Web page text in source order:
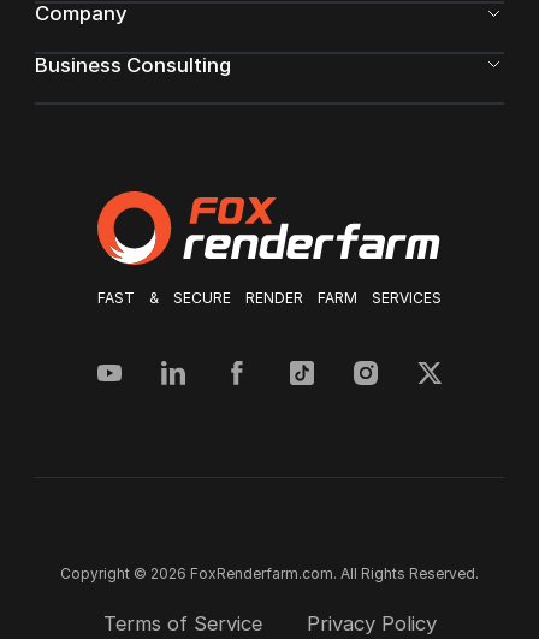
FAST & SECURE RENDER FARM SERVICES
Company
Business Consulting
Copyright © 2026 FoxRenderfarm.com. All Rights Reserved.
Terms of Service Privacy Policy